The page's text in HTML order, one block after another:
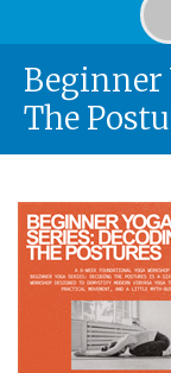
Beginner
The